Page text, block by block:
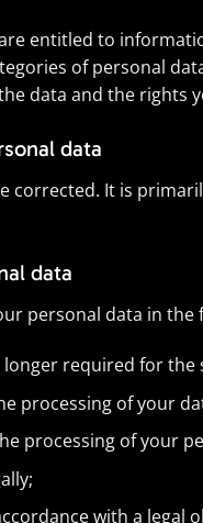
entitled to
of personal
data and the rights
data
corrected. It is
data
personal data in the
required for the
processing of your
processing of your
with a legal